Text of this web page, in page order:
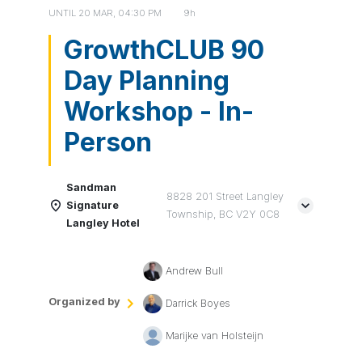
UNTIL 20 MAR, 04:30 PM 9h
GrowthCLUB 90
Day Planning
Workshop - In-
Person
Sandman
Signature
Langley Hotel
8828 201 Street Langley
Township, BC V2Y 0C8
Organized by
Andrew Bull
Darrick Boyes
Marijke van Holsteijn